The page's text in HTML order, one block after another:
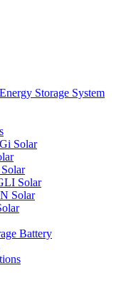
Storage System
Solar
Solar
Solar
Battery